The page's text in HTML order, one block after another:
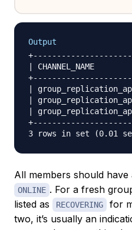
Output
| CHANNEL_NAME
|
|
|
All members should have
ONLINE . For a fresh
listed as
RECOVERING
for
two, it’s usually an